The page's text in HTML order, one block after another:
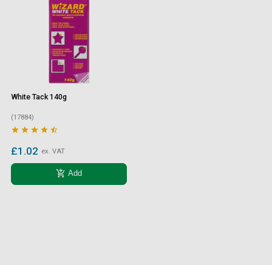
White Tack 140g
(17884)
    
£1.02 ex. VAT
add_shopping_cart Add